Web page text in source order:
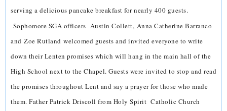
serving a delicious pancake breakfast for nearly 400 guests.
Sophomore SGA officers Austin Collett, Anna Catherine Barranco
and Zoe Rutland welcomed guests and invited everyone to write
down their Lenten promises which will hang in the main hall of the
High School next to the Chapel. Guests were invited to stop and read
the promises throughout Lent and say a prayer for those who made
them. Father Patrick Driscoll from Holy Spirit Catholic Church